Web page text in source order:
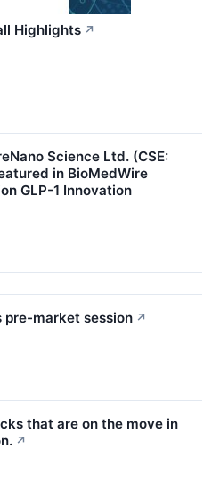
Highlights ↗
Science Ltd. (CSE:
in BioMedWire
GLP-1 Innovation
pre-market session ↗
that are on the move in
↗